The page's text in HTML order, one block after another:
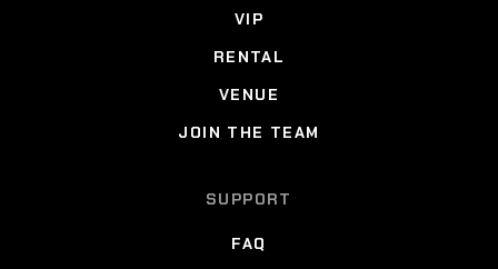
VIP
RENTAL
VENUE
JOIN THE TEAM
SUPPORT
FAQ